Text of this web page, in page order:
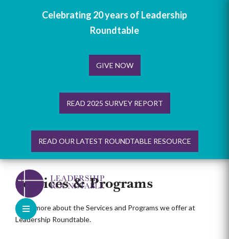
Celebrating 20 years of Leadership
Roundtable
GIVE NOW
READ 2025 SURVEY REPORT
READ OUR LATEST ROUNDTABLE RESOURCE
Skip
contentServices & Programs
Learn more about the Services and Programs we offer at
Leadership Roundtable.